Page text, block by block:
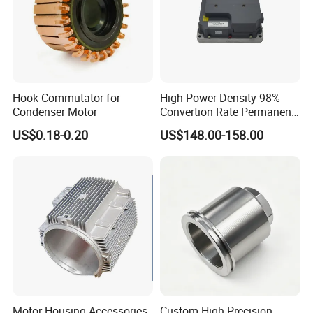
Hook Commutator for
Condenser Motor
US$0.18-0.20
High Power Density 98%
Convertion Rate Permanent
Magnet Synchronous Motor
Controller
US$148.00-158.00